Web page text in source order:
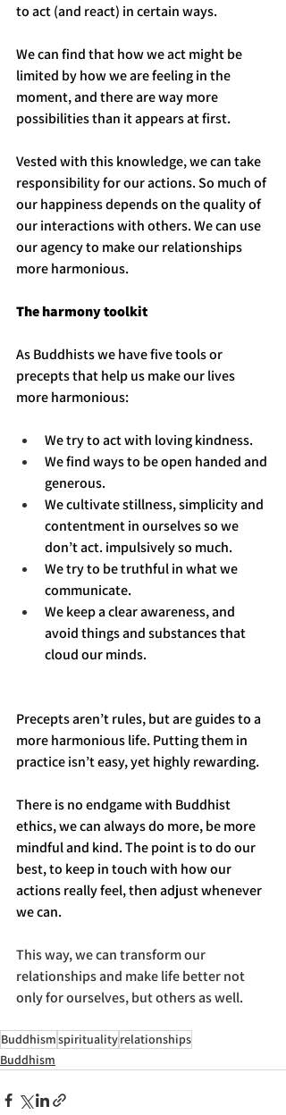
to act (and react) in certain ways.
We can find that how we act might be
limited by how we are feeling in the
moment, and there are way more
possibilities than it appears at first.
Vested with this knowledge, we can take
responsibility for our actions. So much of
our happiness depends on the quality of
our interactions with others. We can use
our agency to make our relationships
more harmonious.
The harmony toolkit
As Buddhists we have five tools or
precepts that help us make our lives
more harmonious:
We try to act with loving kindness.
We find ways to be open handed and
generous.
We cultivate stillness, simplicity and
contentment in ourselves so we
don’t act. impulsively so much.
We try to be truthful in what we
communicate.
We keep a clear awareness, and
avoid things and substances that
cloud our minds.
Precepts aren’t rules, but are guides to a
more harmonious life. Putting them in
practice isn’t easy, yet highly rewarding.
There is no endgame with Buddhist
ethics, we can always do more, be more
mindful and kind. The point is to do our
best, to keep in touch with how our
actions really feel, then adjust whenever
we can.
This way, we can transform our
relationships and make life better not
only for ourselves, but others as well.
Buddhismspiritualityrelationships
Buddhism